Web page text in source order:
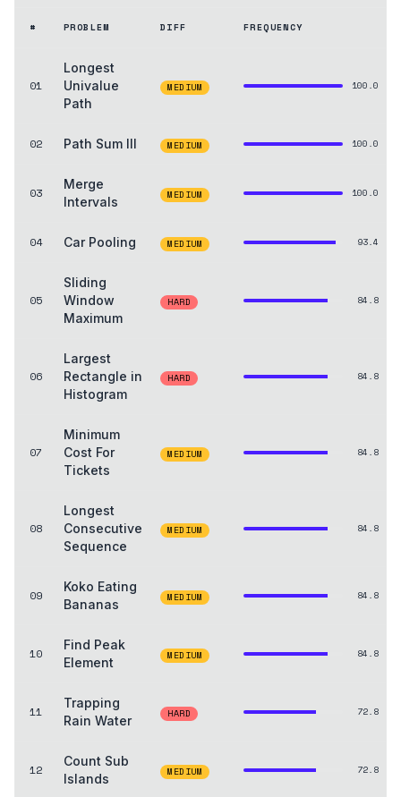
# PROBLEM DIFF FREQUENCY
01
Longest
Univalue
Path
MEDIUM 100.0
02 Path Sum III MEDIUM 100.0
03
Merge
Intervals
MEDIUM 100.0
04 Car Pooling MEDIUM 93.4
05
Sliding
Window
Maximum
HARD 84.8
06
Largest
Rectangle in
Histogram
HARD 84.8
07
Minimum
Cost For
Tickets
MEDIUM 84.8
08
Longest
Consecutive
Sequence
MEDIUM 84.8
09
Koko Eating
Bananas
MEDIUM 84.8
10
Find Peak
Element
MEDIUM 84.8
11
Trapping
Rain Water
HARD 72.8
12
Count Sub
Islands
MEDIUM 72.8